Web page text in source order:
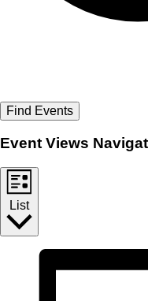
Find Events
Event Views
List